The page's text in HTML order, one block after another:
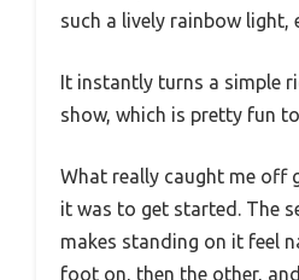
such a lively rainbow light,
It instantly turns a simple
show, which is pretty fun
What really caught me off
it was to get started. The
makes standing on it feel
foot on, then the other,